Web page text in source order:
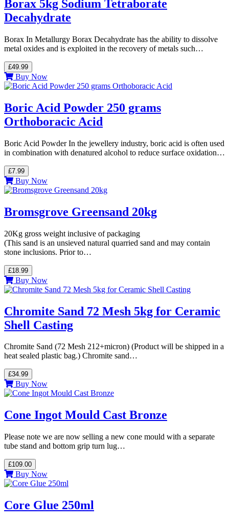
Borax 5kg Sodium Tetraborate
Decahydrate
Borax In Metallurgy Borax Decahydrate has the ability to dissolve
metal oxides and is exploited in the recovery of metals such…
£49.99
Buy Now
Boric Acid Powder 250 grams
Orthoboracic Acid
Boric Acid Powder In the jewellery industry, boric acid is often used
in combination with denatured alcohol to reduce surface oxidation…
£7.99
Buy Now
Bromsgrove Greensand 20kg
20Kg gross weight inclusive of packaging
(This sand is an unsieved natural quarried sand and may contain
stone inclusions. Prior to…
£18.99
Buy Now
Chromite Sand 72 Mesh 5kg for Ceramic
Shell Casting
Chromite Sand (72 Mesh 212+micron) (Product will be shipped in a
heat sealed plastic bag.) Chromite sand…
£34.99
Buy Now
Cone Ingot Mould Cast Bronze
Please note we are now selling a new cone mould with a separate
tube stand and bottom grip turn lug…
£109.00
Buy Now
Core Glue 250ml